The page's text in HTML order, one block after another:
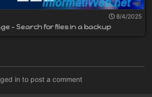
8/4/2025
- Search for files in a backup
in to post a comment